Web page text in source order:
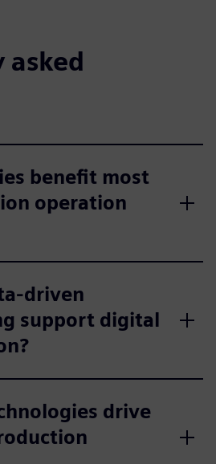
asked
benefit most
operation
driven
support digital
drive